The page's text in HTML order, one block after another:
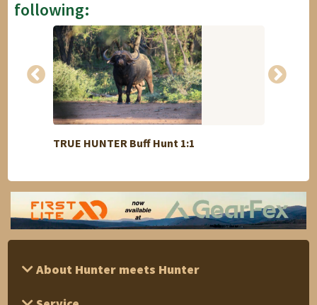
following:
TRUE HUNTER Buff Hunt 1:1
About Hunter meets Hunter